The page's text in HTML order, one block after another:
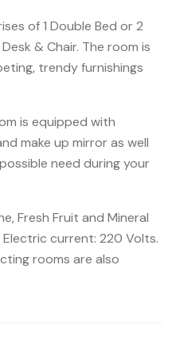
of 1 Double Bed or 2
& Chair. The room is
trendy furnishings
is equipped with
make up mirror as well
need during your
Fresh Fruit and Mineral
current: 220 Volts.
rooms are also